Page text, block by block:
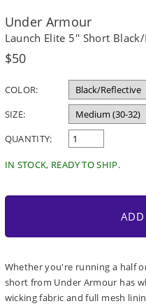
Under Armour
Launch Elite 5'' Short
Regular
$50
COLOR:
SIZE:
QUANTITY:
IN STOCK, READY TO SHIP.
ADD
Whether you're running a half
short from Under Armour has
wicking fabric and full mesh